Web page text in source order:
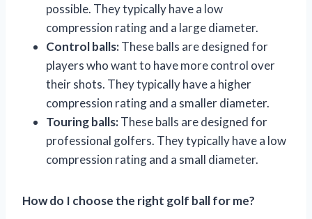
possible. They typically have a low
compression rating and a large diameter.
Control balls:These balls are designed for
players who want to have more control over
their shots. They typically have a higher
compression rating and a smaller diameter.
Touring balls:These balls are designed for
professional golfers. They typically have a low
compression rating and a small diameter.
How do I choose the right golf ball for me?